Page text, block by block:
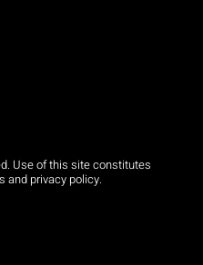
Use of this site constitutes
and privacy policy.